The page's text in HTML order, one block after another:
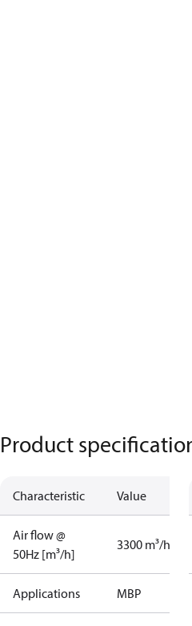
Product
Characteristic Value
Air flow @
50Hz [m³/h]
3300 m³/h
Applications MBP